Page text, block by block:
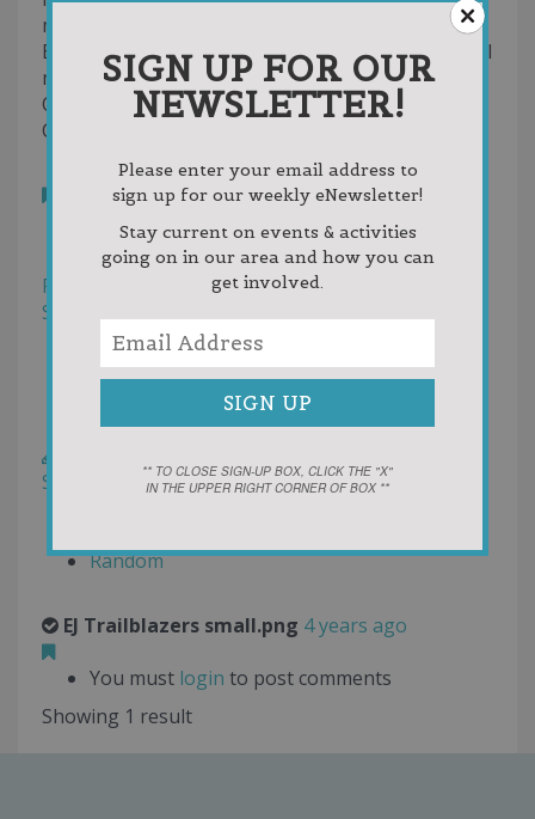
mail.
East Jordan Trailblazers is an affiliated commercial
member club of the Michigan Snowmobile and
ORV Association.
Contact us at
Bookmark
Reviews
Photos (1)
Filter
Sort by:
Newest First
Oldest First
Sort by:
Votes
Random
EJ Trailblazers small.png 4 years ago
You must login to post comments
Showing 1 result
SIGN UP FOR OUR
NEWSLETTER!
Please enter your email address to
sign up for our weekly eNewsletter!
Stay current on events & activities
going on in our area and how you can
get involved.
** TO CLOSE SIGN-UP BOX, CLICK THE "X"
IN THE UPPER RIGHT CORNER OF BOX **